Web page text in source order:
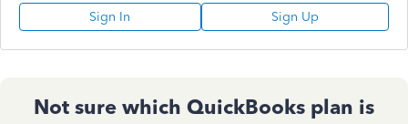
Sign In Sign Up
Not sure which QuickBooks plan is